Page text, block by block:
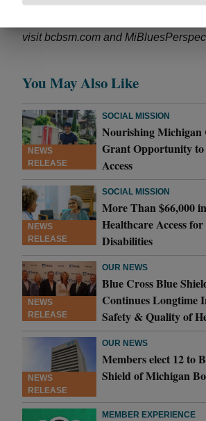
leadership in improving health care.
visit bcbsm.com and
You May Also Like
NEWS
RELEASE
SOCIAL MISSION
Nourishing Michigan
Grant Opportunity to
Access
NEWS
RELEASE
SOCIAL MISSION
More Than $66,000
Healthcare Access
Disabilities
NEWS
RELEASE
OUR NEWS
Blue Cross Blue
Continues Longtime
Safety & Quality of
NEWS
RELEASE
OUR NEWS
Members elect 12 to
Shield of Michigan
MEMBER EXPERIENCE